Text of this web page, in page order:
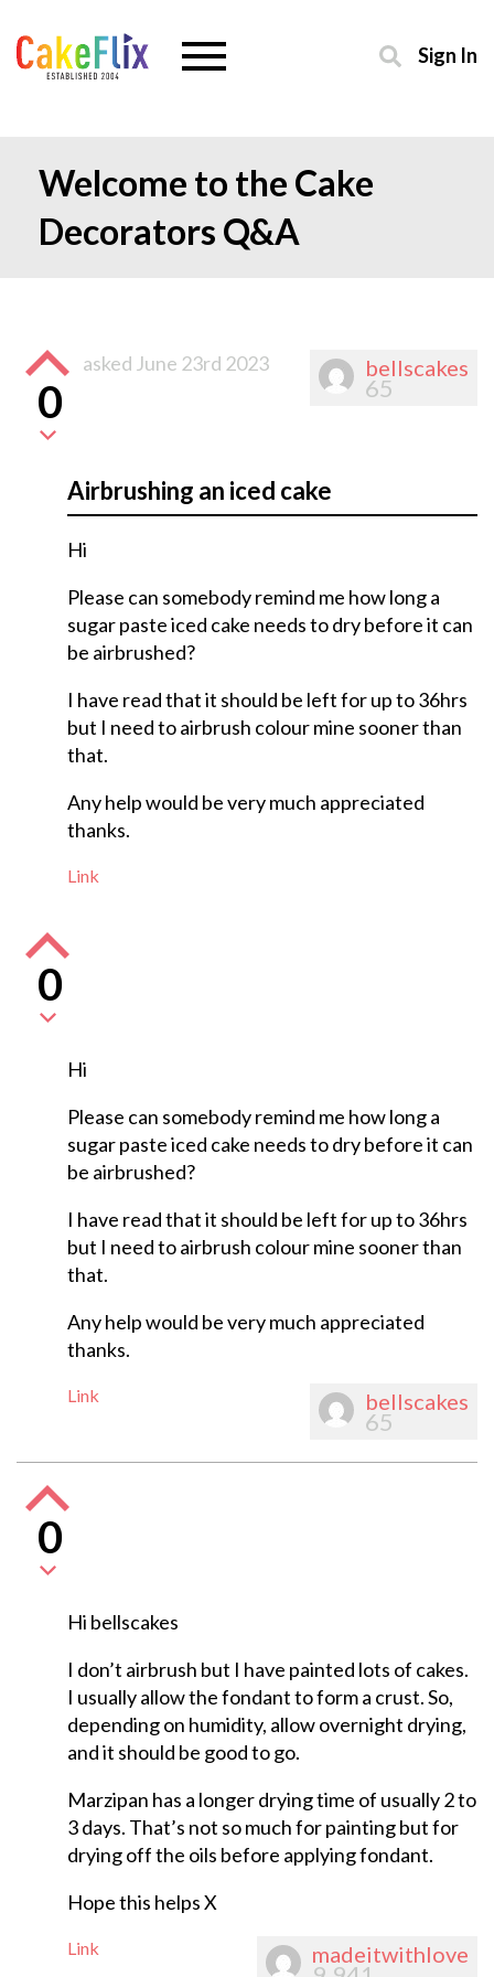
Sign In
Welcome to the Cake
Decorators Q&A
bellscakes
65
0
asked June 23rd 2023
Airbrushing an iced cake
Hi
Please can somebody remind me how long a
sugar paste iced cake needs to dry before it can
be airbrushed?
I have read that it should be left for up to 36hrs
but I need to airbrush colour mine sooner than
that.
Any help would be very much appreciated
thanks.
Link
0
Hi
Please can somebody remind me how long a
sugar paste iced cake needs to dry before it can
be airbrushed?
I have read that it should be left for up to 36hrs
but I need to airbrush colour mine sooner than
that.
Any help would be very much appreciated
thanks.
Link bellscakes
65
0
Hi bellscakes
I don’t airbrush but I have painted lots of cakes.
I usually allow the fondant to form a crust. So,
depending on humidity, allow overnight drying,
and it should be good to go.
Marzipan has a longer drying time of usually 2 to
3 days. That’s not so much for painting but for
drying off the oils before applying fondant.
Hope this helps X
Link madeitwithlove